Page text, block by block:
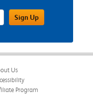
FieldSign Up
Us
Program